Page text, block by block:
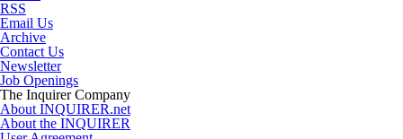
RSS
Email Us
Archive
Contact Us
Newsletter
Job Openings
The Inquirer Company
About INQUIRER.net
About the INQUIRER